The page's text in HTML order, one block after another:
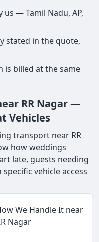
— Tamil Nadu, AP,
stated in the quote,
is billed at the same
RR Nagar —
Vehicles
transport near RR
how weddings
late, guests needing
vehicle access
We Handle It near
Nagar